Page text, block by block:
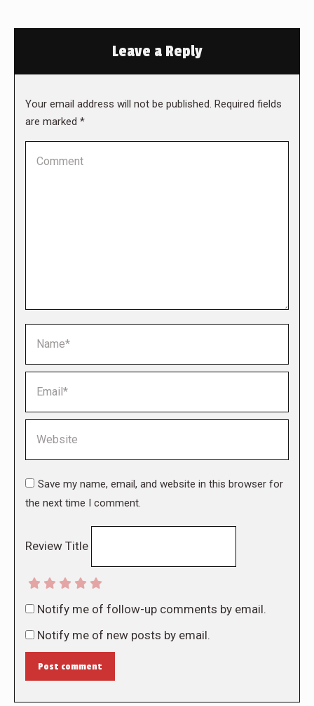
Leave a Reply
Your email address will not be published. Required fields
are marked *
Save my name, email, and website in this browser for
the next time I comment.
Review Title
Notify me of follow-up comments by email.
Notify me of new posts by email.
Post comment